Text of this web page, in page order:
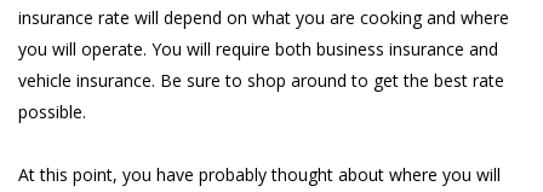
insurance rate will depend on what you are cooking and where
you will operate. You will require both business insurance and
vehicle insurance. Be sure to shop around to get the best rate
possible.
At this point, you have probably thought about where you will